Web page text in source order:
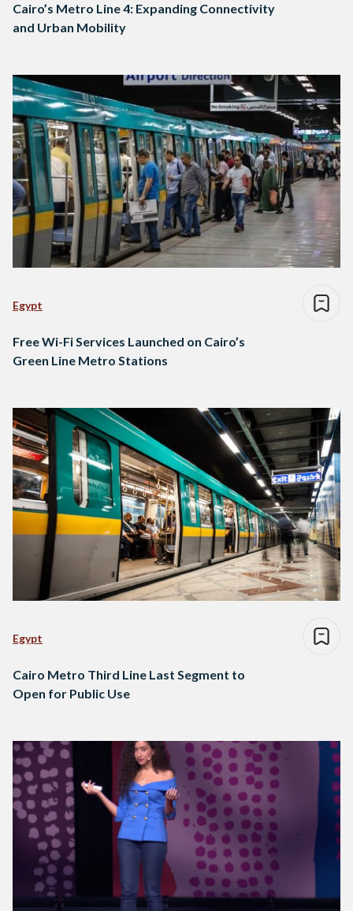
Cairo’s Metro Line 4: Expanding Connectivity
and Urban Mobility
Egypt
Free Wi-Fi Services Launched on Cairo’s
Green Line Metro Stations
Egypt
Cairo Metro Third Line Last Segment to
Open for Public Use